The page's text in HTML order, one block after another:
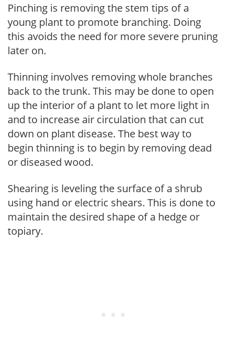
Pinching is removing the stem tips of a
young plant to promote branching. Doing
this avoids the need for more severe pruning
later on.
Thinning involves removing whole branches
back to the trunk. This may be done to open
up the interior of a plant to let more light in
and to increase air circulation that can cut
down on plant disease. The best way to
begin thinning is to begin by removing dead
or diseased wood.
Shearing is leveling the surface of a shrub
using hand or electric shears. This is done to
maintain the desired shape of a hedge or
topiary.